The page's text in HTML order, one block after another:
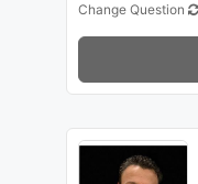
Change Question